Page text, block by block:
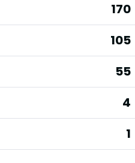
170
105
55
4
1